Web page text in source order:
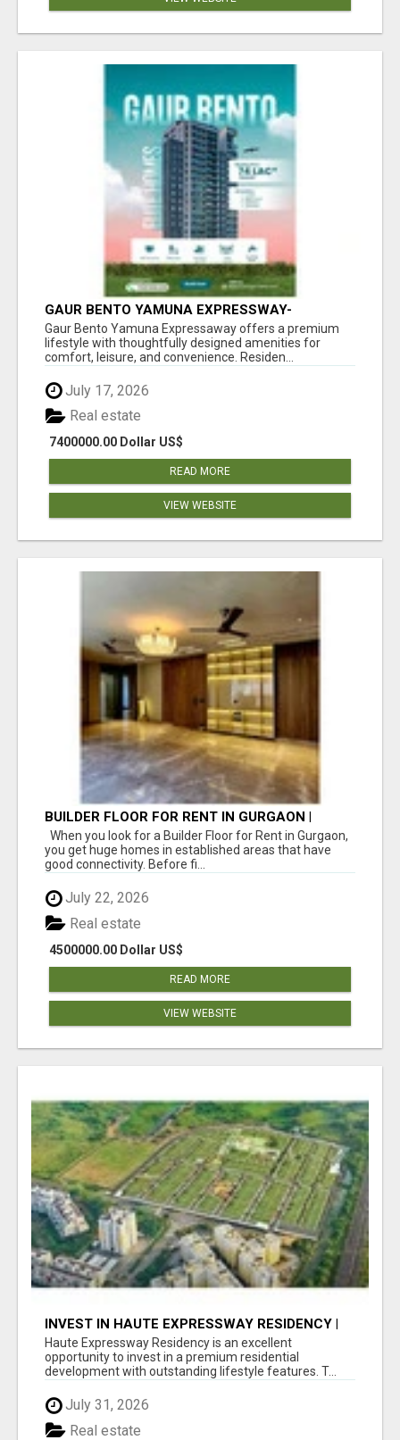
GAUR BENTO YAMUNA EXPRESSWAY-
LUXURIOUS AMENITIES
Gaur Bento Yamuna Expressaway offers a premium
lifestyle with thoughtfully designed amenities for
comfort, leisure, and convenience. Residen...
July 17, 2026
7400000.00 Dollar US$
Real estate
READ MORE
VIEW WEBSITE
BUILDER FLOOR FOR RENT IN GURGAON |
INDEPENDENT LIVING OPTIONS
When you look for a Builder Floor for Rent in Gurgaon,
you get huge homes in established areas that have
good connectivity. Before fi...
July 22, 2026
4500000.00 Dollar US$
Real estate
READ MORE
VIEW WEBSITE
INVEST IN HAUTE EXPRESSWAY RESIDENCY |
PREMIUM RESIDENTIAL PROJECT
Haute Expressway Residency is an excellent
opportunity to invest in a premium residential
development with outstanding lifestyle features. T...
July 31, 2026
Real estate